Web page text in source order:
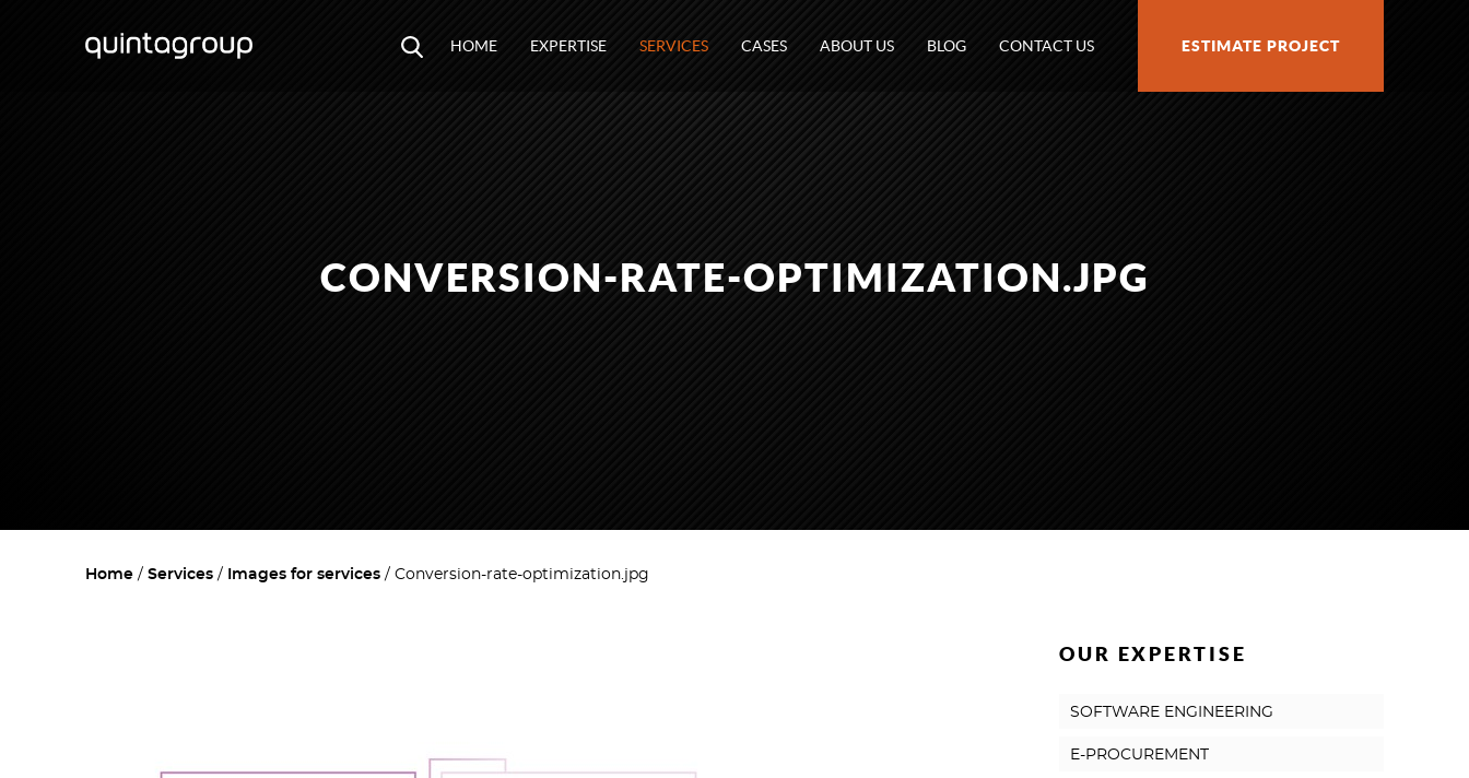
HOME EXPERTISE SERVICES CASES ABOUT US BLOG CONTACT US ESTIMATE PROJECT
CONVERSION-RATE-OPTIMIZATION.JPG
Home Services Images for services Conversion-rate-optimization.jpg
OUR EXPERTISE
SOFTWARE ENGINEERING
E-PROCUREMENT